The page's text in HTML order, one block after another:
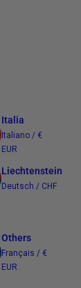
Italia
Italiano / €
EUR
Liechtenstein
Deutsch / CHF
Others
Français / €
EUR